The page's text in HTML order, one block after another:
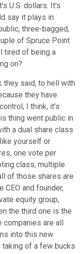
U.S. dollars. It's
say it plays in
three-bagged,
of Spruce Point
tired of being a
on?
they said, to hell with
they have
I think, it's
thing went public in
a dual share class
yourself or
one vote per
class, multiple
of those shares are
CEO and founder,
equity group,
the third one is the
companies are all
into this new
of a few bucks